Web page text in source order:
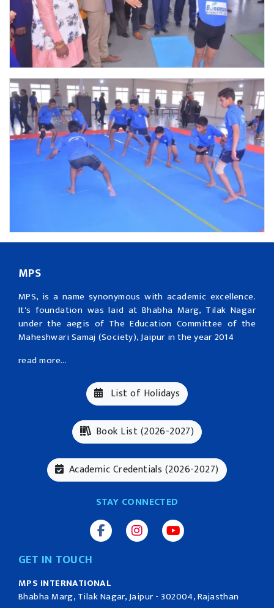
MPS
MPS, is a name synonymous with academic excellence.
It's foundation was laid at Bhabha Marg, Tilak Nagar
under the aegis of The Education Committee of the
Maheshwari Samaj (Society), Jaipur in the year 2014
read more...
List of Holidays
Book List (2026-2027)
Academic Credentials (2026-2027)
STAY CONNECTED
GET IN TOUCH
MPS INTERNATIONAL
Bhabha Marg, Tilak Nagar, Jaipur - 302004, Rajasthan